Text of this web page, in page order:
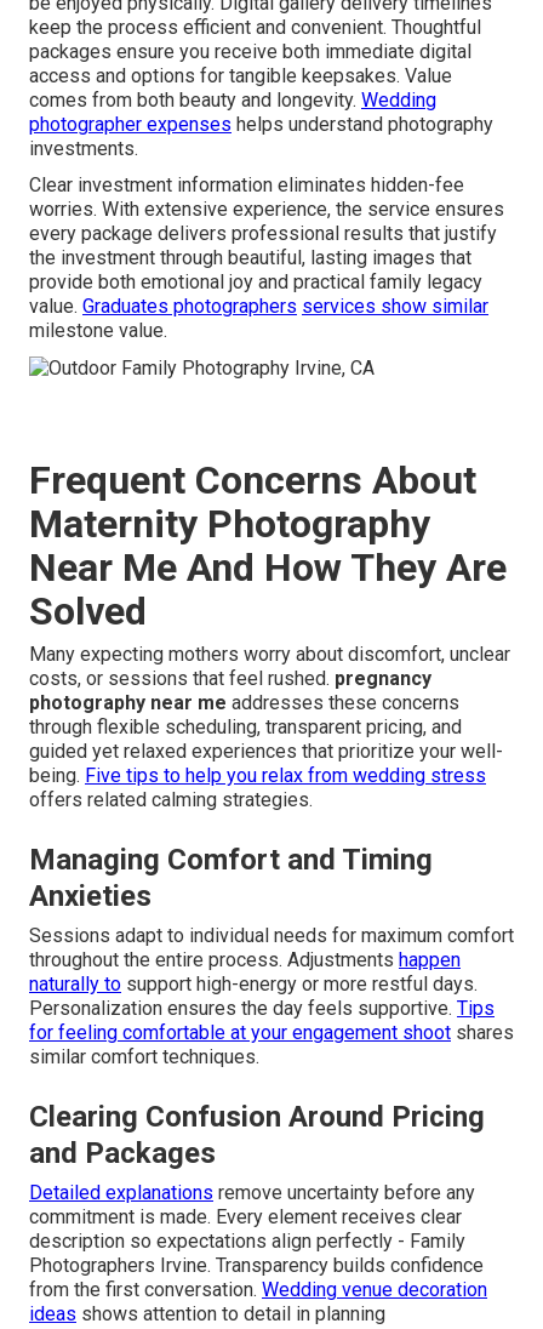
keep the process efficient and convenient. Thoughtful
packages ensure you receive both immediate digital
access and options for tangible keepsakes. Value
comes from both beauty and longevity. Wedding
photographer expenses helps understand photography
investments.
Clear investment information eliminates hidden-fee
worries. With extensive experience, the service ensures
every package delivers professional results that justify
the investment through beautiful, lasting images that
provide both emotional joy and practical family legacy
value. Graduates photographers services show similar
milestone value.
Frequent Concerns About
Maternity Photography
Near Me And How They Are
Solved
Many expecting mothers worry about discomfort, unclear
costs, or sessions that feel rushed. pregnancy
photography near me addresses these concerns
through flexible scheduling, transparent pricing, and
guided yet relaxed experiences that prioritize your well-
being. Five tips to help you relax from wedding stress
offers related calming strategies.
Managing Comfort and Timing
Anxieties
Sessions adapt to individual needs for maximum comfort
throughout the entire process. Adjustments happen
naturally to support high-energy or more restful days.
Personalization ensures the day feels supportive. Tips
for feeling comfortable at your engagement shoot shares
similar comfort techniques.
Clearing Confusion Around Pricing
and Packages
Detailed explanations remove uncertainty before any
commitment is made. Every element receives clear
description so expectations align perfectly - Family
Photographers Irvine. Transparency builds confidence
from the first conversation. Wedding venue decoration
ideas shows attention to detail in planning